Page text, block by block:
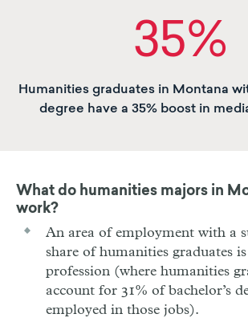
35%
Humanities graduates in Montana
degree have a 35% boost in
What do humanities majors in
work?
An area of employment with a
share of humanities graduates is
profession (where humanities
account for 31% of bachelor’s
employed in those jobs).